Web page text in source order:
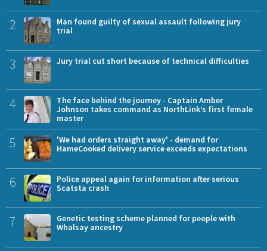
2
Man found guilty of sexual assault following jury
trial
3 Jury trial cut short because of technical difficulties
4
The face behind the journey - Captain Amber
Johnson takes command as NorthLink’s first female
master
5
'We had orders straight away' - demand for
HameCooked delivery service exceeds expectations
6
Police appeal again for information after serious
Scatsta crash
7
Genetic testing scheme planned for people with
Whalsay ancestry